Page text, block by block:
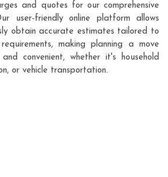
and quotes for our comprehensive
user-friendly online platform allows
obtain accurate estimates tailored to
making planning a move
convenient, whether it's household
or vehicle transportation.